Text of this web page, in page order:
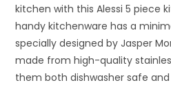
kitchen with this Alessi 5 piece
handy kitchenware has a
specially designed by Jasper
made from high-quality
them both dishwasher safe